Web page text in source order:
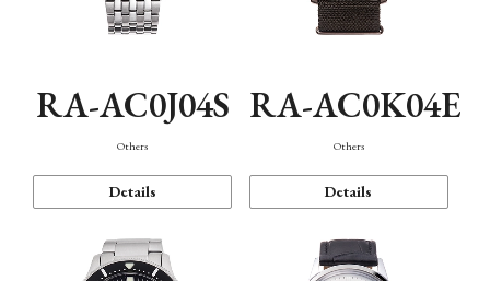
RA-AC0J04S
Others
Details
RA-AC0K04E
Others
Details